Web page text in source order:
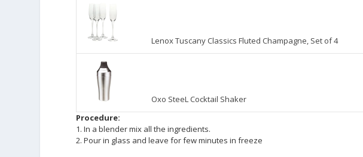
Lenox Tuscany Classics Fluted Champagne, Set of 4
Oxo SteeL Cocktail Shaker
Procedure:
1. In a blender mix all the ingredients.
2. Pour in glass and leave for few minutes in freeze